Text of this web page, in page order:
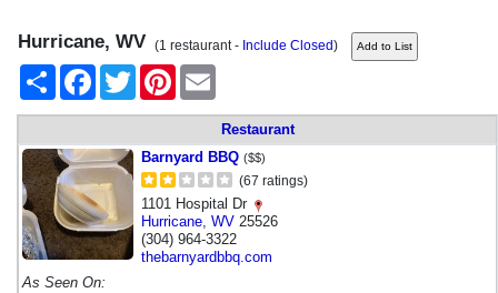
Hurricane, WV (1 restaurant - Include Closed)
Share
FacebookTwitter Pinterest
Restaurant
Barnyard BBQ ($$)
(67 ratings)
1101 Hospital Dr
Hurricane WV 25526
(304) 964-3322
thebarnyardbbq.com
As Seen On: